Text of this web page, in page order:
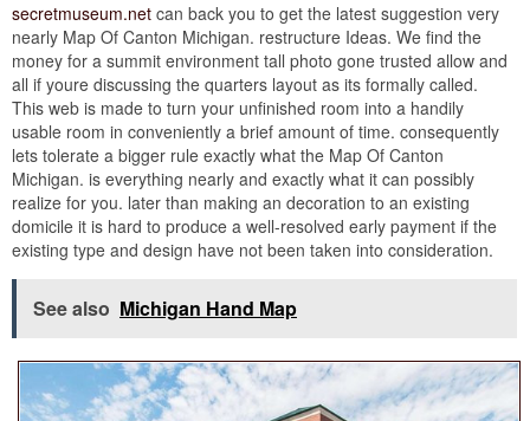
secretmuseum.net can back you to get the latest suggestion very
nearly Map Of Canton Michigan. restructure Ideas. We find the
money for a summit environment tall photo gone trusted allow and
all if youre discussing the quarters layout as its formally called.
This web is made to turn your unfinished room into a handily
usable room in conveniently a brief amount of time. consequently
lets tolerate a bigger rule exactly what the Map Of Canton
Michigan. is everything nearly and exactly what it can possibly
realize for you. later than making an decoration to an existing
domicile it is hard to produce a well-resolved early payment if the
existing type and design have not been taken into consideration.
See also Michigan Hand Map